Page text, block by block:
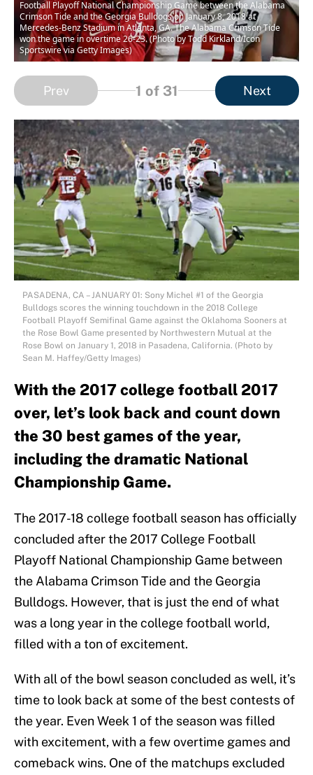
Football Playoff National Championship Game between the Alabama
Crimson Tide and the Georgia Bulldogs on January 8, 2018 at
Mercedes-Benz Stadium in Atlanta, GA. The Alabama Crimson Tide
won the game in overtime 26-23. (Photo by Todd Kirkland/Icon
Sportswire via Getty Images)
Prev 1 of 31 Next
PASADENA, CA – JANUARY 01: Sony Michel #1 of the Georgia
Bulldogs scores the winning touchdown in the 2018 College
Football Playoff Semifinal Game against the Oklahoma Sooners at
the Rose Bowl Game presented by Northwestern Mutual at the
Rose Bowl on January 1, 2018 in Pasadena, California. (Photo by
Sean M. Haffey/Getty Images)
With the 2017 college football 2017
over, let’s look back and count down
the 30 best games of the year,
including the dramatic National
Championship Game.
The 2017-18 college football season has officially
concluded after the 2017 College Football
Playoff National Championship Game between
the Alabama Crimson Tide and the Georgia
Bulldogs. However, that is just the end of what
was a long year in the college football world,
filled with a ton of excitement.
With all of the bowl season concluded as well, it’s
time to look back at some of the best contests of
the year. Even Week 1 of the season was filled
with excitement, with a few overtime games and
comeback wins. One of the matchups excluded